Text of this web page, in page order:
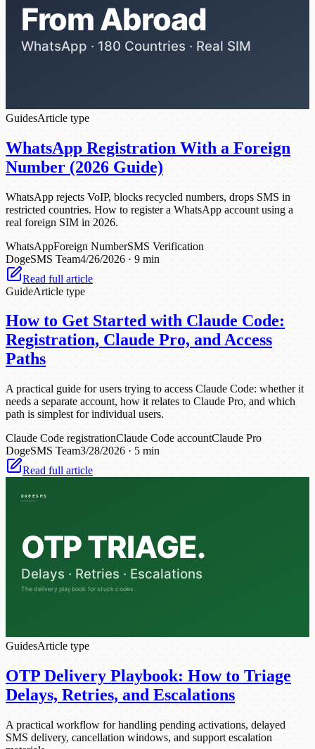
GuidesArticle type
WhatsApp Registration With a Foreign
Number (2026 Guide)
WhatsApp rejects VoIP, blocks recycled numbers, drops SMS in
restricted countries. How to register a WhatsApp account using a
real foreign SIM in 2026.
WhatsAppForeign NumberSMS Verification
DogeSMS Team4/26/2026 · 9 min
Read full article
GuideArticle type
How to Get Started with Claude Code:
Registration, Claude Pro, and Access
Paths
A practical guide for users trying to access Claude Code: whether it
needs a separate account, how it relates to Claude Pro, and which
path is simplest for individual users.
Claude Code registrationClaude Code accountClaude Pro
DogeSMS Team3/28/2026 · 5 min
Read full article
GuidesArticle type
OTP Delivery Playbook: How to Triage
Delays, Retries, and Escalations
A practical workflow for handling pending activations, delayed
SMS delivery, cancellation windows, and support escalation